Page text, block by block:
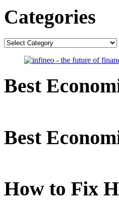
Categories
Categories
Best
Best
How to Fix